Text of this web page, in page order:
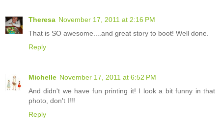
Theresa November 17, 2011 at 2:16 PM
That is SO awesome....and great story to boot! Well done.
Reply
Michelle November 17, 2011 at 6:52 PM
And didn't we have fun printing it! I look a bit funny in that
photo, don't I!!!
Reply